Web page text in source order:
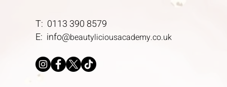
T: 0113 390 8579
E: info@beautyliciousacademy.co.uk